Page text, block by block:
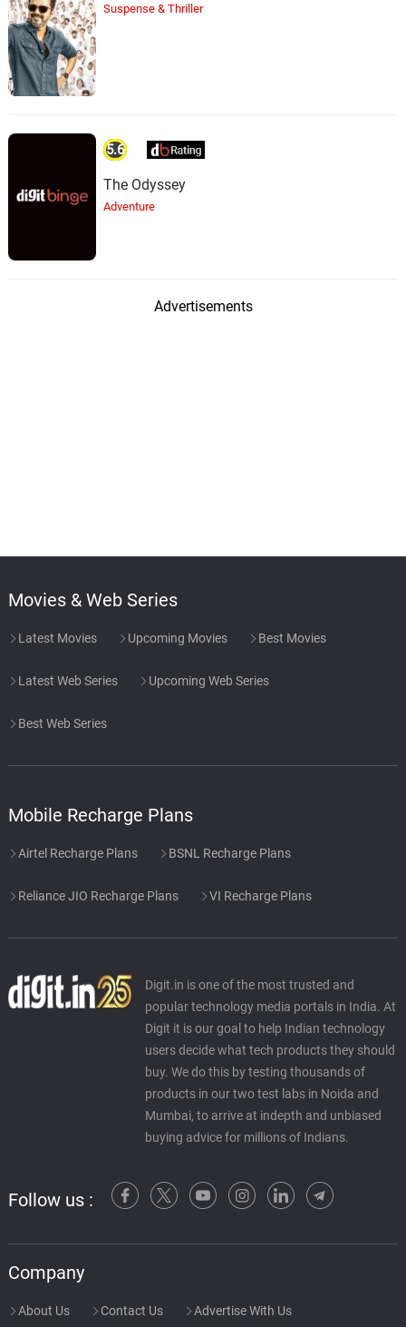
Suspense & Thriller
5.6
The Odyssey
Adventure
Advertisements
Movies & Web Series
Latest Movies Upcoming Movies Best Movies
Latest Web Series Upcoming Web Series
Best Web Series
Mobile Recharge Plans
Airtel Recharge Plans BSNL Recharge Plans
Reliance JIO Recharge Plans VI Recharge Plans
Digit.in is one of the most trusted and
popular technology media portals in India. At
Digit it is our goal to help Indian technology
users decide what tech products they should
buy. We do this by testing thousands of
products in our two test labs in Noida and
Mumbai, to arrive at indepth and unbiased
buying advice for millions of Indians.
Follow us :
Company
About Us Contact Us Advertise With Us